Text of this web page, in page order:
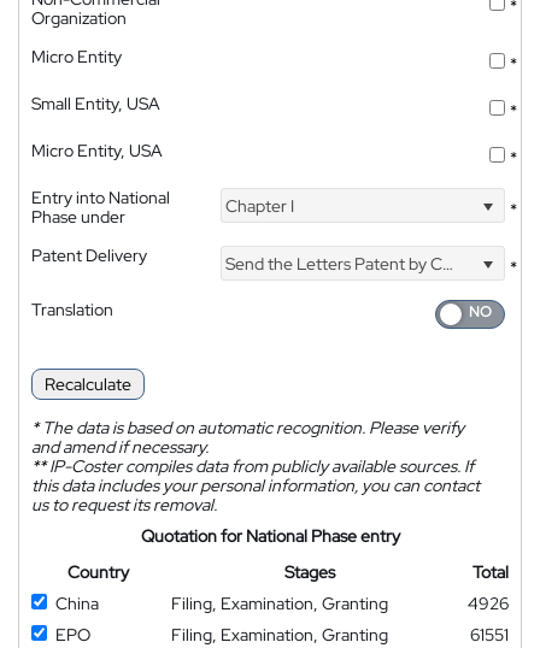
Organization
*
Micro Entity
*
Small Entity, USA
*
Micro Entity, USA
*
Entry into National
Phase under
Chapter I *
Patent Delivery Send the Letters Patent by Courier
*
Translation
Recalculate
*The data is based on automatic recognition. Please verify
and amend if necessary.
**IP-Coster compiles data from publicly available sources. If
this data includes your personal information, you can contact
us to request its removal.
Quotation for National Phase entry
Country
Stages
Total
China
Filing, Examination, Granting
4926
EPO
Filing, Examination, Granting
61551